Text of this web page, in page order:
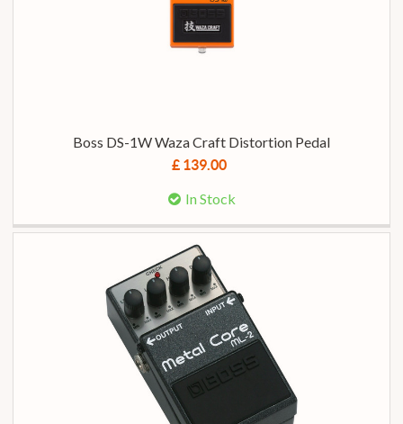
Boss DS-1W Waza Craft Distortion Pedal
£ 139.00
In Stock